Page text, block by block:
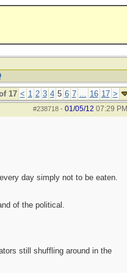
17 < 1 2 3 4 5 6 7 ... 16 17 >
#238718- 01/05/12 07:29 PM
day simply not to be eaten.
of the political.
still shuffling around in the